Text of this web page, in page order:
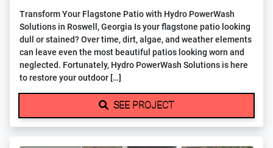
Transform Your Flagstone Patio with Hydro PowerWash
Solutions in Roswell, Georgia Is your flagstone patio looking
dull or stained? Over time, dirt, algae, and weather elements
can leave even the most beautiful patios looking worn and
neglected. Fortunately, Hydro PowerWash Solutions is here
to restore your outdoor […]
SEE PROJECT